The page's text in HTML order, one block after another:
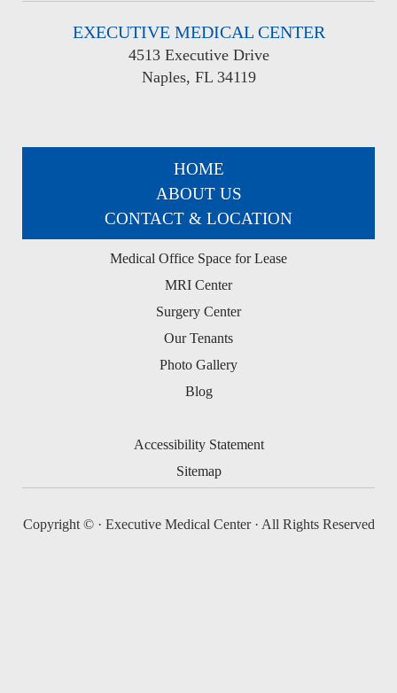
EXECUTIVE MEDICAL CENTER
4513 Executive Drive
Naples, FL 34119
HOME
ABOUT US
CONTACT & LOCATION
Medical Office Space for Lease
MRI Center
Surgery Center
Our Tenants
Photo Gallery
Blog
Accessibility Statement
Sitemap
Copyright © · Executive Medical Center · All Rights Reserved